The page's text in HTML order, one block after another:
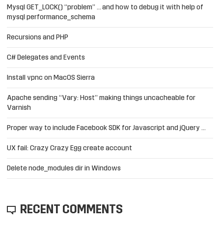
Mysql GET_LOCK() “problem” … and how to debug it with help of
mysql performance_schema
Recursions and PHP
C# Delegates and Events
Install vpnc on MacOS Sierra
Apache sending “Vary: Host” making things uncacheable for
Varnish
Proper way to include Facebook SDK for Javascript and jQuery …
UX fail: Crazy Crazy Egg create account
Delete node_modules dir in Windows
RECENT COMMENTS